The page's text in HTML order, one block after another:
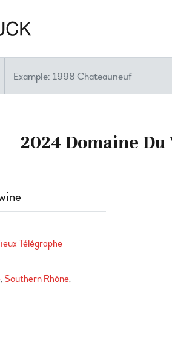
2024 Domaine
Télégraphe
Southern Rhône